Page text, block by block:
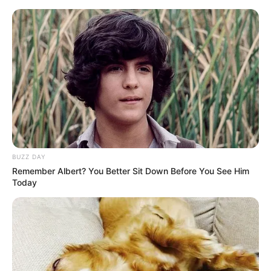
Skip
content
Menu
Katty West (Actress) Wiki,
Bio, Age, Height, Weight,
Photos, Career, Videos and
More
BUZZ DAY
Remember Albert? You Better Sit Down Before You See Him
Today